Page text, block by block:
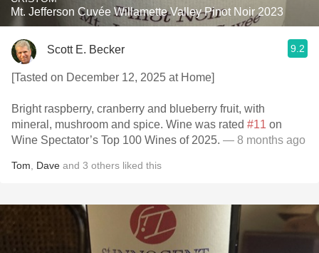
Mt. Jefferson Cuvée Willamette Valley Pinot Noir 2023
Scott E. Becker 9.2
[Tasted on December 12, 2025 at Home]
Bright raspberry, cranberry and blueberry fruit, with
mineral, mushroom and spice. Wine was rated #11 on
Wine Spectator’s Top 100 Wines of 2025. — 8 months ago
Tom Dave and 3 others liked this